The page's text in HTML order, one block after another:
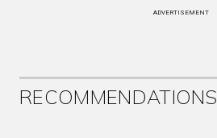
ADVERTISEMENT
RECOMMENDATIONS